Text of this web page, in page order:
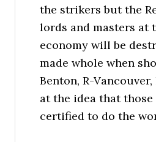
the strikers but the
lords and masters at
economy will be
made whole when
Benton, R-
at the idea that
certified to do the